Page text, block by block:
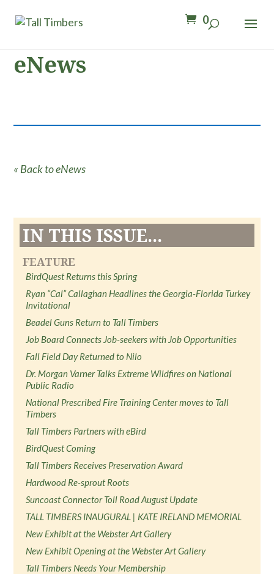
0
eNews
« Back to eNews
IN THIS ISSUE...
FEATURE
BirdQuest Returns this Spring
Ryan “Cal” Callaghan Headlines the Georgia-Florida Turkey
Invitational
Beadel Guns Return to Tall Timbers
Job Board Connects Job-seekers with Job Opportunities
Fall Field Day Returned to Nilo
Dr. Morgan Varner Talks Extreme Wildfires on National
Public Radio
National Prescribed Fire Training Center moves to Tall
Timbers
Tall Timbers Partners with eBird
BirdQuest Coming
Tall Timbers Receives Preservation Award
Hardwood Re-sprout Roots
Suncoast Connector Toll Road August Update
TALL TIMBERS INAUGURAL | KATE IRELAND MEMORIAL
New Exhibit at the Webster Art Gallery
New Exhibit Opening at the Webster Art Gallery
Tall Timbers Needs Your Membership